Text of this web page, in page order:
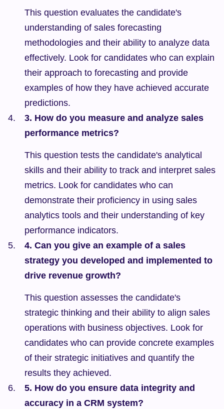
This question evaluates the candidate's
understanding of sales forecasting
methodologies and their ability to analyze data
effectively. Look for candidates who can explain
their approach to forecasting and provide
examples of how they have achieved accurate
predictions.
3. How do you measure and analyze sales
performance metrics?
This question tests the candidate's analytical
skills and their ability to track and interpret sales
metrics. Look for candidates who can
demonstrate their proficiency in using sales
analytics tools and their understanding of key
performance indicators.
4. Can you give an example of a sales
strategy you developed and implemented to
drive revenue growth?
This question assesses the candidate's
strategic thinking and their ability to align sales
operations with business objectives. Look for
candidates who can provide concrete examples
of their strategic initiatives and quantify the
results they achieved.
5. How do you ensure data integrity and
accuracy in a CRM system?